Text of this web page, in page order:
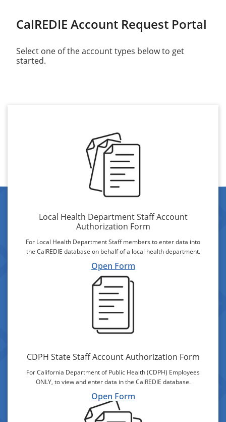
CalREDIE Account Request Portal
Select one of the account types below to get
started.
Local Health Department Staff Account
Authorization Form
For Local Health Department Staff members to enter data into
the CalREDIE database on behalf of a local health department.
Open Form
CDPH State Staff Account Authorization Form
For California Department of Public Health (CDPH) Employees
ONLY, to view and enter data in the CalREDIE database.
Open Form